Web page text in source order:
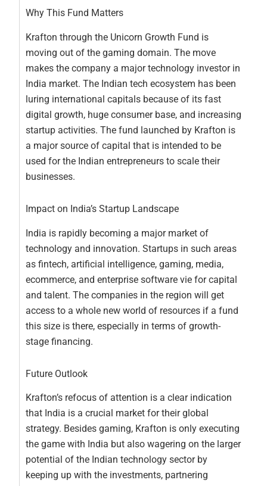
Why This Fund Matters
Krafton through the Unicorn Growth Fund is
moving out of the gaming domain. The move
makes the company a major technology investor in
India market. The Indian tech ecosystem has been
luring international capitals because of its fast
digital growth, huge consumer base, and increasing
startup activities. The fund launched by Krafton is
a major source of capital that is intended to be
used for the Indian entrepreneurs to scale their
businesses.
Impact on India’s Startup Landscape
India is rapidly becoming a major market of
technology and innovation. Startups in such areas
as fintech, artificial intelligence, gaming, media,
ecommerce, and enterprise software vie for capital
and talent. The companies in the region will get
access to a whole new world of resources if a fund
this size is there, especially in terms of growth-
stage financing.
Future Outlook
Krafton’s refocus of attention is a clear indication
that India is a crucial market for their global
strategy. Besides gaming, Krafton is only executing
the game with India but also wagering on the larger
potential of the Indian technology sector by
keeping up with the investments, partnering